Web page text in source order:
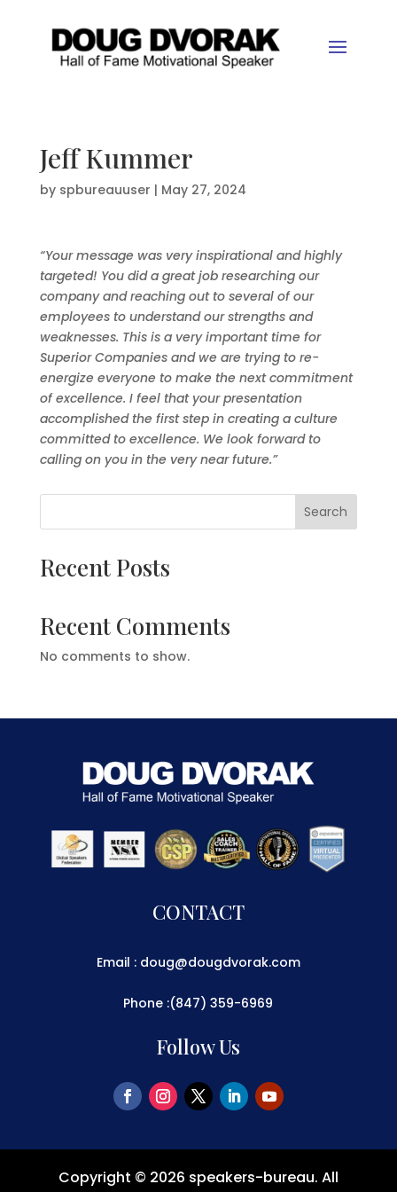
Jeff Kummer
by spbureauuser | May 27, 2024
“Your message was very inspirational and highly
targeted! You did a great job researching our
company and reaching out to several of our
employees to understand our strengths and
weaknesses. This is a very important time for
Superior Companies and we are trying to re-
energize everyone to make the next commitment
of excellence. I feel that your presentation
accomplished the first step in creating a culture
committed to excellence. We look forward to
calling on you in the very near future.”
Search
Recent Posts
Recent Comments
No comments to show.
CONTACT
Email : doug@dougdvorak.com
Phone :(847) 359-6969
Follow Us
Copyright © 2026 speakers-bureau. All